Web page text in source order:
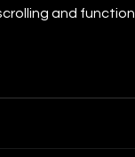
and function